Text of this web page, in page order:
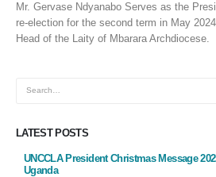
Mr. Gervase Ndyanabo Serves as the
re-election for the second term in May
Head of the Laity of Mbarara Archdiocese.
LATEST POSTS
UNCCLA President Christmas Message
Uganda